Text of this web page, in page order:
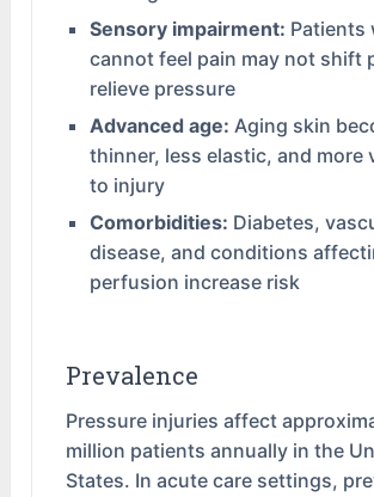
Sensory impairment: Patients
cannot feel pain may not shift
relieve pressure
Advanced age: Aging skin
thinner, less elastic, and more
to injury
Comorbidities: Diabetes,
disease, and conditions
perfusion increase risk
Prevalence
Pressure injuries affect
million patients annually in the
States. In acute care settings,